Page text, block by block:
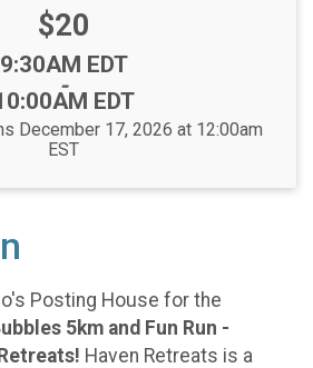
Price:
$20
Time:
9:30AM EDT
-
EDT
December 17, 2026 at 12:00am
EST
Posting House for the
5km and Fun Run -
Haven Retreats is a